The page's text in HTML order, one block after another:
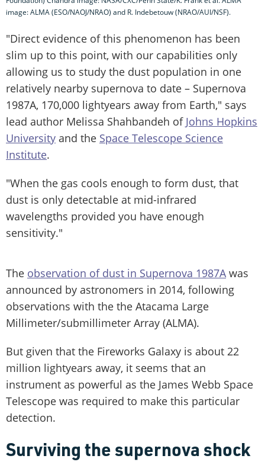
image: ALMA (ESO/NAOJ/NRAO) and R. Indebetouw (NRAO/AUI/NSF).
"Direct evidence of this phenomenon has been
slim up to this point, with our capabilities only
allowing us to study the dust population in one
relatively nearby supernova to date – Supernova
1987A, 170,000 lightyears away from Earth," says
lead author Melissa Shahbandeh of Johns Hopkins
University and the Space Telescope Science
Institute.
"When the gas cools enough to form dust, that
dust is only detectable at mid-infrared
wavelengths provided you have enough
sensitivity."
The observation of dust in Supernova 1987Awas
announced by astronomers in 2014, following
observations with the the Atacama Large
Millimeter/submillimeter Array (ALMA).
But given that the Fireworks Galaxy is about 22
million lightyears away, it seems that an
instrument as powerful as the James Webb Space
Telescope was required to make this particular
detection.
Surviving the supernova shock